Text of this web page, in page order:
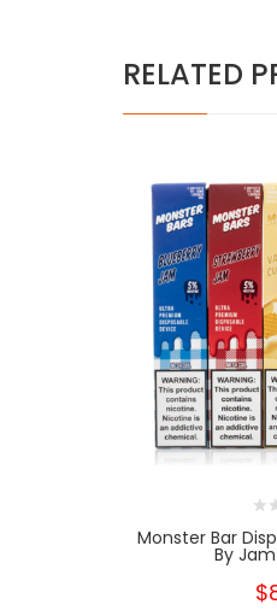
RELATED
Monster Bar
By